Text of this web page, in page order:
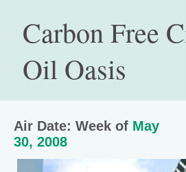
Carbon Free
Oil Oasis
Air Date: Week of May
30, 2008